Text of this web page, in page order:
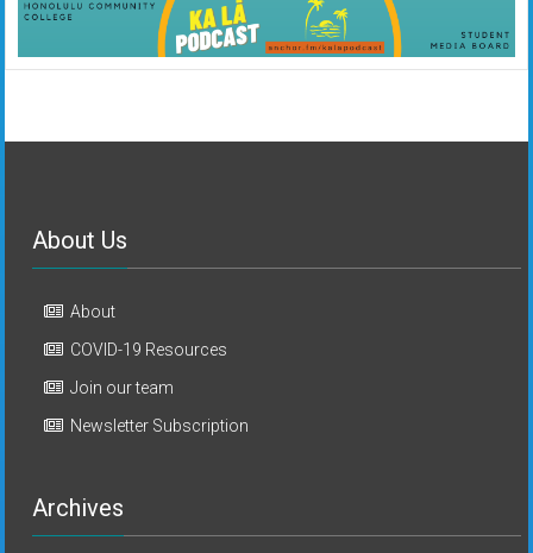
About Us
About
COVID-19 Resources
Join our team
Newsletter Subscription
Archives